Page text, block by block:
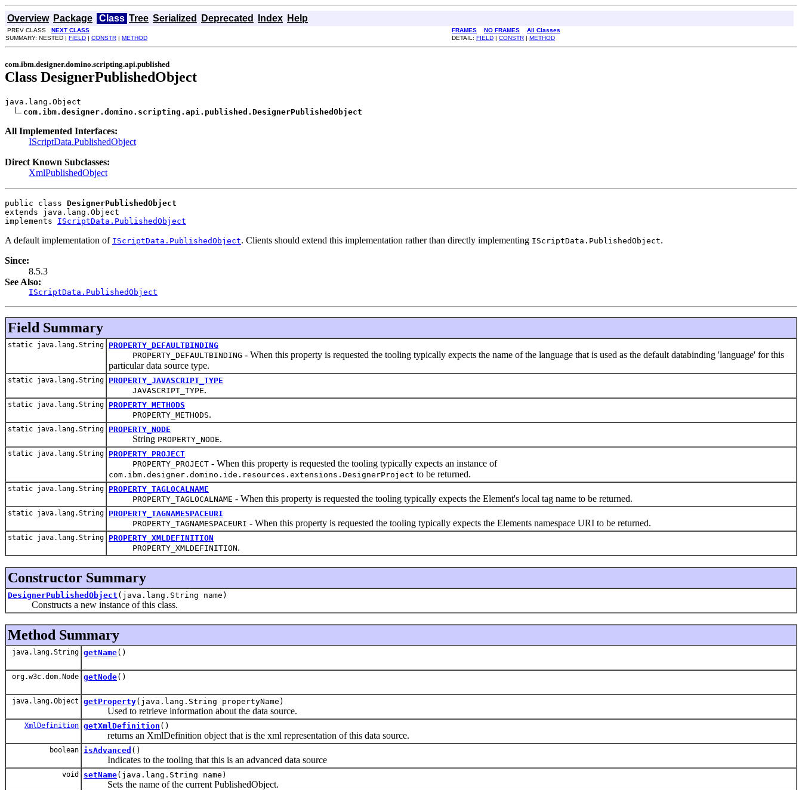
Overview Package Class Tree Serialized Deprecated Index Help
PREV CLASS NEXT CLASS FRAMES NO FRAMES
All Classes
SUMMARY: NESTED | FIELD | CONSTR | METHOD DETAIL: FIELD | CONSTR | METHOD
com.ibm.designer.domino.scripting.api.published
Class DesignerPublishedObject
java.lang.Object
com.ibm.designer.domino.scripting.api.published.DesignerPublishedObject
All Implemented Interfaces:
IScriptData.PublishedObject
Direct Known Subclasses:
XmlPublishedObject
public class DesignerPublishedObject
extends java.lang.Object
implements IScriptData.PublishedObject
A default implementation of IScriptData.PublishedObject. Clients should extend this implementation rather than directly implementing IScriptData.PublishedObject.
Since:
8.5.3
See Also:
IScriptData.PublishedObject
Field Summary
static java.lang.String
PROPERTY_DEFAULTBINDING
PROPERTY_DEFAULTBINDING - When this property is requested the tooling typically expects the name of the language that is used as the default databinding 'language' for this
particular data source type.
static java.lang.String
PROPERTY_JAVASCRIPT_TYPE
JAVASCRIPT_TYPE.
static java.lang.String
PROPERTY_METHODS
PROPERTY_METHODS.
static java.lang.String PROPERTY_NODE
String PROPERTY_NODE.
static java.lang.String
PROPERTY_PROJECT
PROPERTY_PROJECT - When this property is requested the tooling typically expects an instance of
com.ibm.designer.domino.ide.resources.extensions.DesignerProject to be returned.
static java.lang.String
PROPERTY_TAGLOCALNAME
PROPERTY_TAGLOCALNAME - When this property is requested the tooling typically expects the Element's local tag name to be returned.
static java.lang.String
PROPERTY_TAGNAMESPACEURI
PROPERTY_TAGNAMESPACEURI - When this property is requested the tooling typically expects the Elements namespace URI to be returned.
static java.lang.String
PROPERTY_XMLDEFINITION
PROPERTY_XMLDEFINITION.
Constructor Summary
DesignerPublishedObject (java.lang.String name)
Constructs a new instance of this class.
Method Summary
java.lang.String getName()
org.w3c.dom.Node getNode()
java.lang.Object getProperty(java.lang.String propertyName)
Used to retrieve information about the data source.
XmlDefinition getXmlDefinition ()
returns an XmlDefinition object that is the xml representation of this data source.
boolean isAdvanced ()
Indicates to the tooling that this is an advanced data source
void setName(java.lang.String name)
Sets the name of the current PublishedObject.